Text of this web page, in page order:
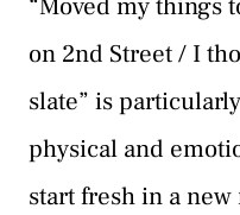
“Moved my things
on 2nd Street / I
slate” is
physical and
start fresh in a